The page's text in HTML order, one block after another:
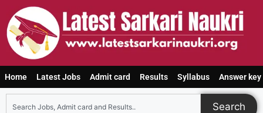
Home Latest Jobs Admit card Results Syllabus Answer key
Search